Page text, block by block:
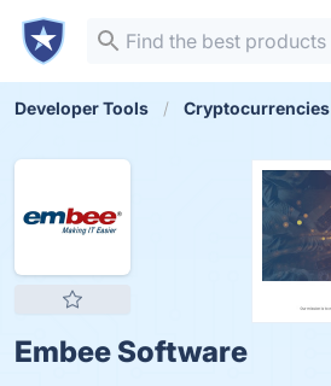
Developer Tools Cryptocurrencies
Embee Software